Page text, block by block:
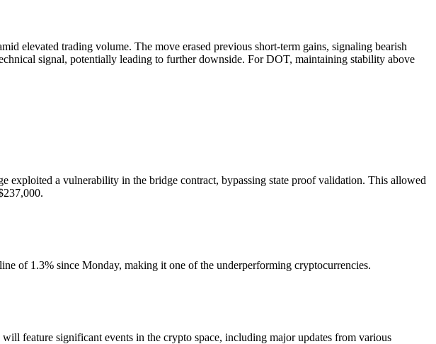
elevated trading volume. The move erased previous short-term gains, signaling bearish
signal, potentially leading to further downside. For DOT, maintaining stability above
exploited a vulnerability in the bridge contract, bypassing state proof validation. This allowed
of 1.3% since Monday, making it one of the underperforming cryptocurrencies.
feature significant events in the crypto space, including major updates from various